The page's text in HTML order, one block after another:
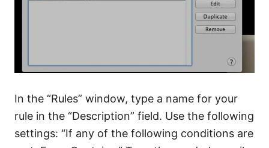
In the “Rules” window, type a name for your
rule in the “Description” field. Use the following
settings: “If any of the following conditions are